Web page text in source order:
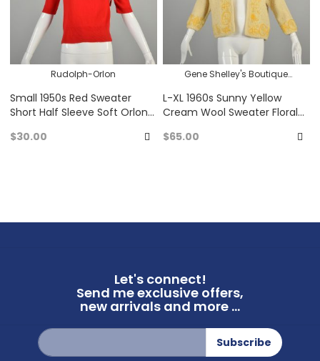
Rudolph-Orlon
Small 1950s Red Sweater
Short Half Sleeve Soft Orlon
$30.00
Add
Gene Shelley's Boutique
L-XL 1960s Sunny Yellow
Cream Wool Sweater Floral
Dot Texture Pullover
$65.00
Let's connect!
Send me exclusive offers,
new arrivals and more ...
Sign
Up
for
Subscribe